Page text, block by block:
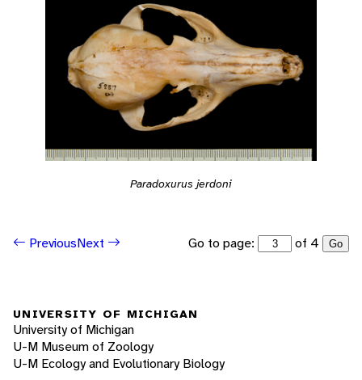
Paradoxurus jerdoni
PreviousNext Go to page: of 4 Go
UNIVERSITY OF MICHIGAN
University of Michigan
U-M Museum of Zoology
U-M Ecology and Evolutionary Biology